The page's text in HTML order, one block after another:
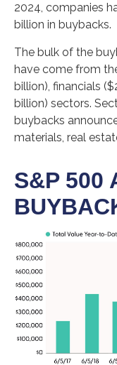
2024, companies
billion in buybacks.
The bulk of the
have come from
billion), financials
billion) sectors.
buybacks
materials, real
S&P 500